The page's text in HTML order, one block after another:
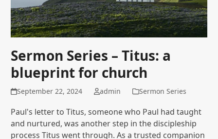
Sermon Series – Titus: a
blueprint for church
September 22, 2024 admin Sermon Series
Paul's letter to Titus, someone who Paul had taught
and nurtured, was another step in the discipleship
process Titus went through. As a trusted companion